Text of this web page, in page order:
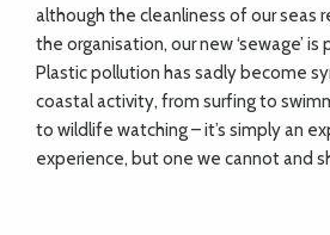
although the cleanliness of our seas
the organisation, our new ‘sewage’
Plastic pollution has sadly become
coastal activity, from surfing to
to wildlife watching – it’s simply an
experience, but one we cannot and